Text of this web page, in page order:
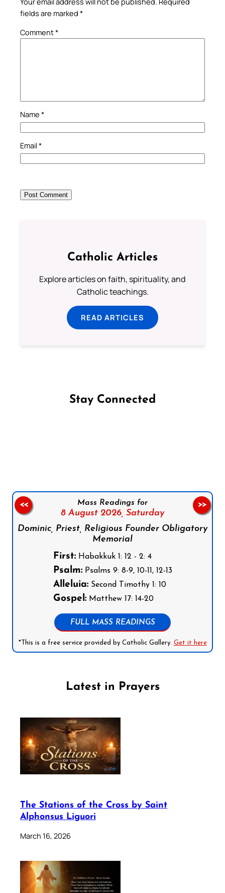
fields are marked *
Comment*
Name *
Email*
Catholic Articles
Explore articles on faith, spirituality, and
Catholic teachings.
READ ARTICLES
Stay Connected
Mass Readings for
8 August 2026, Saturday
Dominic, Priest, Religious Founder Obligatory
Memorial
First:Habakkuk 1: 12 - 2: 4
Psalm:Psalms 9: 8-9, 10-11, 12-13
Alleluia:Second Timothy 1: 10
Gospel:Matthew 17: 14-20
FULL MASS READINGS
*This is a free service provided by Catholic Gallery. Get it here
<< >>
Latest in Prayers
The Stations of the Cross by Saint
Alphonsus Liguori
March 16, 2026